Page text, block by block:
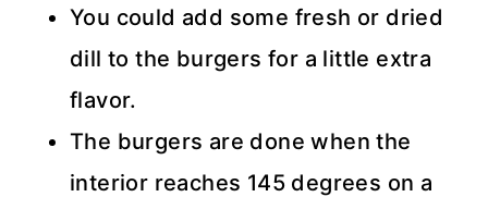
You could add some fresh or dried
dill to the burgers for a little extra
flavor.
The burgers are done when the
interior reaches 145 degrees on a